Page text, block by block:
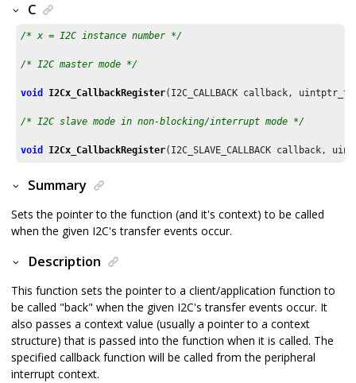
C
/* x = I2C instance number */
/* I2C master mode */
void I2Cx_CallbackRegister(I2C_CALLBACK callback,
/* I2C slave mode in non-blocking/interrupt mode */
void I2Cx_CallbackRegister
Summary
Sets the pointer to the function (and it's context) to be called
when the given I2C's transfer events occur.
Description
This function sets the pointer to a client/application function to
be called "back" when the given I2C's transfer events occur. It
also passes a context value (usually a pointer to a context
structure) that is passed into the function when it is called. The
specified callback function will be called from the peripheral
interrupt context.